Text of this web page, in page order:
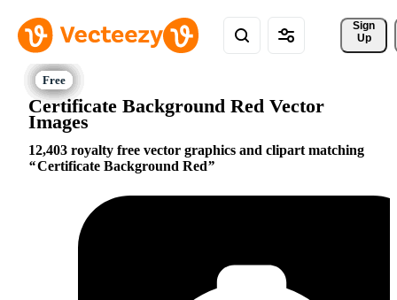
Sign
Up
Certificate Background Red Vector
Images
12,403 royalty free vector graphics and clipart matching
Certificate Background Red